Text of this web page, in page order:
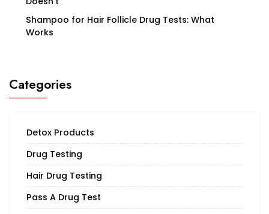
Shampoo for Hair Follicle Drug Tests: What
Works
Categories
Detox Products
Drug Testing
Hair Drug Testing
Pass A Drug Test